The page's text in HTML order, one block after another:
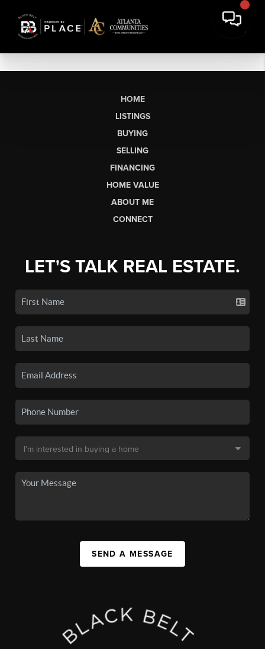
HOME
LISTINGS
BUYING
SELLING
FINANCING
HOME VALUE
ABOUT ME
CONNECT
LET'S TALK REAL ESTATE.
SEND A MESSAGE